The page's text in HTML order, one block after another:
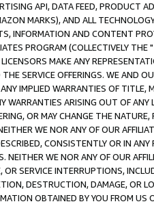
API, DATA FEED, PRODUCT
MARKS), AND ALL
INFORMATION AND CONTENT
PROGRAM (COLLECTIVELY THE "
MAKE ANY
SERVICE OFFERINGS. WE AND
IMPLIED WARRANTIES OF
WARRANTIES ARISING OUT OF ANY
OR MAY CHANGE THE
WE NOR ANY OF OUR
CONSISTENTLY OR IN
NEITHER WE NOR ANY OF OUR
OR SERVICE INTERRUPTIONS,
DESTRUCTION, DAMAGE, OR
OBTAINED BY YOU FROM